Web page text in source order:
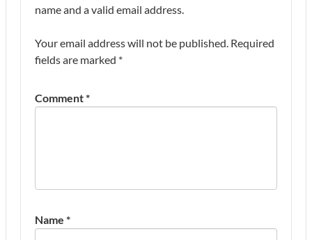
name and a valid email address.
Your email address will not be published. Required
fields are marked *
Comment*
Name *